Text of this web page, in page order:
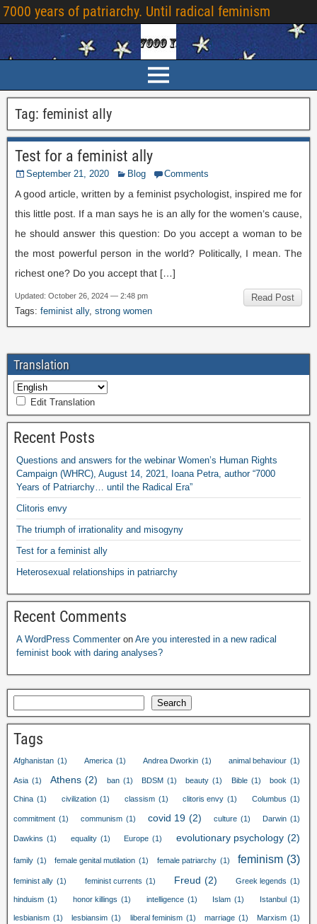
7000 years of patriarchy. Until radical feminism
Tag: feminist ally
Test for a feminist ally
September 21, 2020 Blog Comments
A good article, written by a feminist psychologist, inspired me for
this little post. If a man says he is an ally for the women’s cause,
he should answer this question: Do you accept a woman to be
the most powerful person in the world? Politically, I mean. The
richest one? Do you accept that […]
Read Post
Updated: October 26, 2024 — 2:48 pm
Tags: feminist ally, strong women
Translation
Edit Translation
Recent Posts
Questions and answers for the webinar Women’s Human Rights
Campaign (WHRC), August 14, 2021, Ioana Petra, author “7000
Years of Patriarchy… until the Radical Era”
Clitoris envy
The triumph of irrationality and misogyny
Test for a feminist ally
Heterosexual relationships in patriarchy
Recent Comments
A WordPress Commenteron Are you interested in a new radical
feminist book with daring analyses?
Search
Tags
Afghanistan (1) America (1) Andrea Dworkin (1) animal behaviour (1)
Asia (1) Athens (2) ban (1) BDSM (1) beauty (1) Bible (1) book (1)
China (1) civilization (1) classism (1) clitoris envy (1) Columbus (1)
commitment (1) communism (1) covid 19 (2) culture (1) Darwin (1)
Dawkins (1) equality (1) Europe (1) evolutionary psychology (2)
family (1) female genital mutilation (1) female patriarchy (1) feminism (3)
feminist ally (1) feminist currents (1) Freud (2) Greek legends (1)
hinduism (1) honor killings (1) intelligence (1) Islam (1) Istanbul (1)
lesbianism (1) lesbiansim (1) liberal feminism (1) marriage (1) Marxism (1)